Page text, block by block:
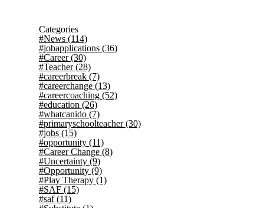
Categories
#News (114)
#jobapplications (36)
#Career(30)
#Teacher(28)
#careerbreak (7)
#careerchange (13)
#careercoaching (52)
#education (26)
#whatcanido (7)
#primaryschoolteacher(30)
#jobs (15)
#opportunity (11)
#Career Change (8)
#Uncertainty (9)
#Opportunity (9)
#Play Therapy (1)
#SAF (15)
#saf(11)